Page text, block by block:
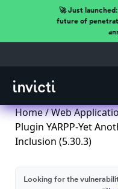
🚀 Just launched:
future of
Home/Web
Plugin YARPP-Yet
Inclusion (5.30.3)
Looking for the